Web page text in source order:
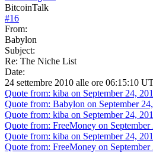
BitcoinTalk
#16
From:
Babylon
Subject:
Re: The Niche List
Date:
24 settembre 2010 alle ore 06:15:10
Quote from: kiba on September 24,
Quote from: Babylon on September
Quote from: kiba on September 24,
Quote from: FreeMoney on
Quote from: kiba on September 24,
Quote from: FreeMoney on